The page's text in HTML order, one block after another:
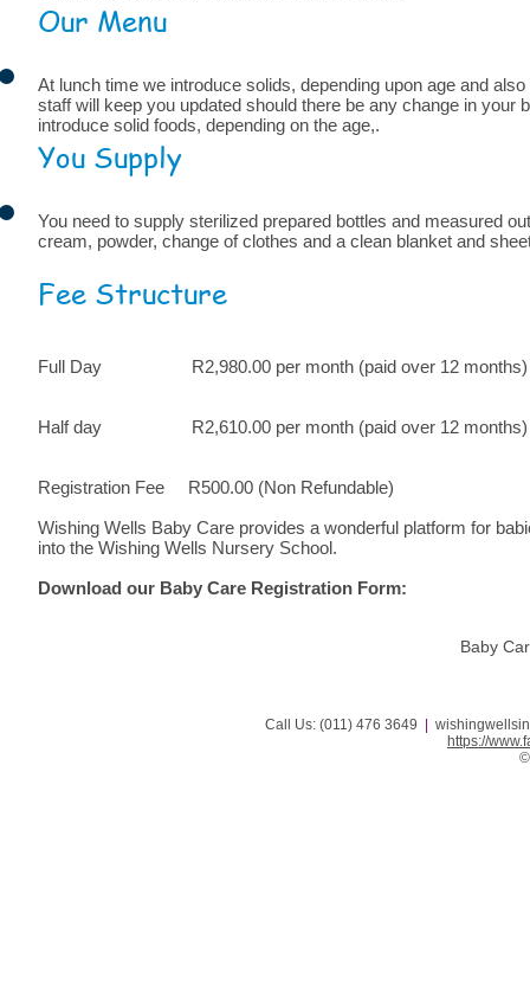
Our Menu
At lunch time we introduce solids, depending upon age and
staff will keep you updated should there be any change in your
introduce solid foods, depending on the age,.
You Supply
You need to supply sterilized prepared bottles and measured
cream, powder, change of clothes and a clean blanket and
Fee Structure
Full Day R2,980.00 per month (paid over 12 months)
Half day R2,610.00 per month (paid over 12 months)
Registration Fee R500.00 (Non Refundable)
Wishing Wells Baby Care provides a wonderful platform for
into the Wishing Wells Nursery School.
Download our Baby Care Registration Form:
Baby
Call Us: (011) 476 3649
https://
©